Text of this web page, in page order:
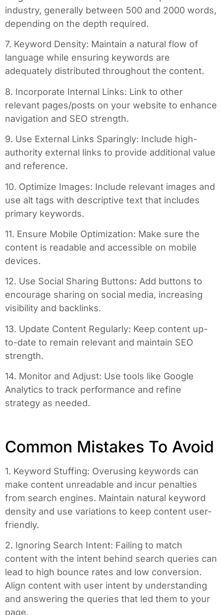
industry, generally between 500 and 2000 words,
depending on the depth required.
7. Keyword Density: Maintain a natural flow of
language while ensuring keywords are
adequately distributed throughout the content.
8. Incorporate Internal Links: Link to other
relevant pages/posts on your website to enhance
navigation and SEO strength.
9. Use External Links Sparingly: Include high-
authority external links to provide additional value
and reference.
10. Optimize Images: Include relevant images and
use alt tags with descriptive text that includes
primary keywords.
11. Ensure Mobile Optimization: Make sure the
content is readable and accessible on mobile
devices.
12. Use Social Sharing Buttons: Add buttons to
encourage sharing on social media, increasing
visibility and backlinks.
13. Update Content Regularly: Keep content up-
to-date to remain relevant and maintain SEO
strength.
14. Monitor and Adjust: Use tools like Google
Analytics to track performance and refine
strategy as needed.
Common Mistakes To Avoid
1. Keyword Stuffing: Overusing keywords can
make content unreadable and incur penalties
from search engines. Maintain natural keyword
density and use variations to keep content user-
friendly.
2. Ignoring Search Intent: Failing to match
content with the intent behind search queries can
lead to high bounce rates and low conversion.
Align content with user intent by understanding
and answering the queries that led them to your
page.